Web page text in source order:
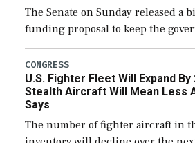
The Senate on Sunday released a
funding proposal to keep the
through December 11, which
additional funds to support
efforts and […]
CONGRESS
U.S. Fighter Fleet Will Expand
Stealth Aircraft Will Mean Less
Says
The number of fighter aircraft in